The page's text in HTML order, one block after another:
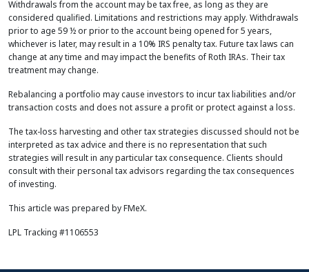
Withdrawals from the account may be tax free, as long as they are
considered qualified. Limitations and restrictions may apply. Withdrawals
prior to age 59 ½ or prior to the account being opened for 5 years,
whichever is later, may result in a 10% IRS penalty tax. Future tax laws can
change at any time and may impact the benefits of Roth IRAs. Their tax
treatment may change.
Rebalancing a portfolio may cause investors to incur tax liabilities and/or
transaction costs and does not assure a profit or protect against a loss.
The tax-loss harvesting and other tax strategies discussed should not be
interpreted as tax advice and there is no representation that such
strategies will result in any particular tax consequence. Clients should
consult with their personal tax advisors regarding the tax consequences
of investing.
This article was prepared by FMeX.
LPL Tracking #1106553